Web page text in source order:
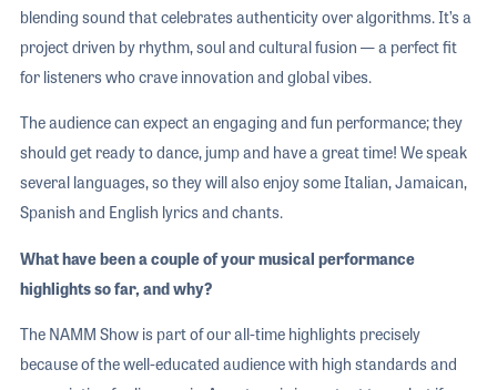
blending sound that celebrates authenticity over algorithms. It’s a
project driven by rhythm, soul and cultural fusion — a perfect fit
for listeners who crave innovation and global vibes.
The audience can expect an engaging and fun performance; they
should get ready to dance, jump and have a great time! We speak
several languages, so they will also enjoy some Italian, Jamaican,
Spanish and English lyrics and chants.
What have been a couple of your musical performance
highlights so far, and why?
The NAMM Show is part of our all-time highlights precisely
because of the well-educated audience with high standards and